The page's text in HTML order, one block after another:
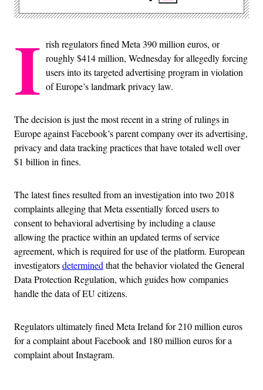
I rish regulators fined Meta 390 million euros, or
roughly $414 million, Wednesday for allegedly forcing
users into its targeted advertising program in violation
of Europe’s landmark privacy law.
The decision is just the most recent in a string of rulings in
Europe against Facebook’s parent company over its advertising,
privacy and data tracking practices that have totaled well over
$1 billion in fines.
The latest fines resulted from an investigation into two 2018
complaints alleging that Meta essentially forced users to
consent to behavioral advertising by including a clause
allowing the practice within an updated terms of service
agreement, which is required for use of the platform. European
investigatorsdetermined that the behavior violated the General
Data Protection Regulation, which guides how companies
handle the data of EU citizens.
Regulators ultimately fined Meta Ireland for 210 million euros
for a complaint about Facebook and 180 million euros for a
complaint about Instagram.